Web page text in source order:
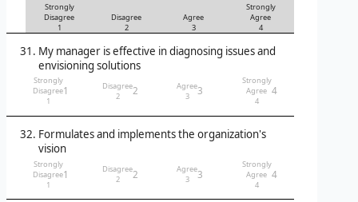
Strongly
Disagree
1
Disagree
2
Agree
3
Strongly
Agree
4
My manager is effective in diagnosing issues and
envisioning solutions
Strongly
Disagree
1
1
Disagree
2
2
Agree
3
3
Strongly
Agree
4
4
Formulates and implements the organization's
vision
Strongly
Disagree
1
1
Disagree
2
2
Agree
3
3
Strongly
Agree
4
4